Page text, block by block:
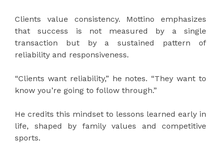
Clients value consistency. Mottino emphasizes
that success is not measured by a single
transaction but by a sustained pattern of
reliability and responsiveness.
“Clients want reliability,” he notes. “They want to
know you’re going to follow through.”
He credits this mindset to lessons learned early in
life, shaped by family values and competitive
sports.